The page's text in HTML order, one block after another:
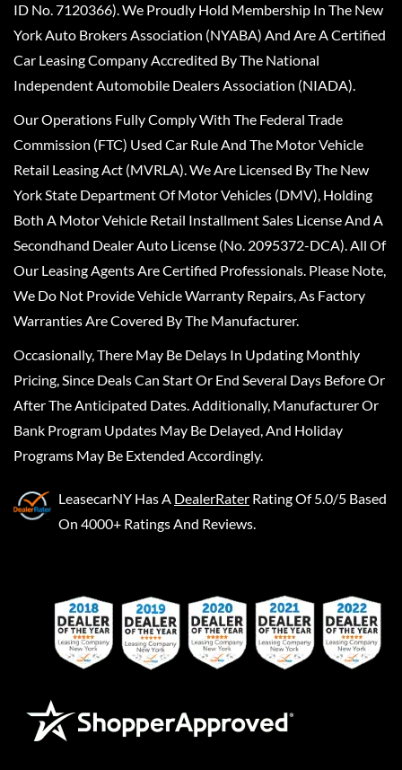
ID No. 7120366). We Proudly Hold Membership In The New
York Auto Brokers Association (NYABA) And Are A Certified
Car Leasing Company Accredited By The National
Independent Automobile Dealers Association (NIADA).
Our Operations Fully Comply With The Federal Trade
Commission (FTC) Used Car Rule And The Motor Vehicle
Retail Leasing Act (MVRLA). We Are Licensed By The New
York State Department Of Motor Vehicles (DMV), Holding
Both A Motor Vehicle Retail Installment Sales License And A
Secondhand Dealer Auto License (No. 2095372-DCA). All Of
Our Leasing Agents Are Certified Professionals. Please Note,
We Do Not Provide Vehicle Warranty Repairs, As Factory
Warranties Are Covered By The Manufacturer.
Occasionally, There May Be Delays In Updating Monthly
Pricing, Since Deals Can Start Or End Several Days Before Or
After The Anticipated Dates. Additionally, Manufacturer Or
Bank Program Updates May Be Delayed, And Holiday
Programs May Be Extended Accordingly.
LeasecarNY Has A DealerRater Rating Of 5.0/5 Based
On 4000+ Ratings And Reviews.